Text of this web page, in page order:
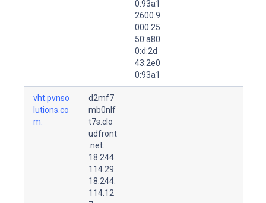
0:93a1
2600:9
000:25
50:a80
0:d:2d
43:2e0
0:93a1
vht.pvnso
lutions.co
m.
d2mf7
mb0nlf
t7s.clo
udfront
.net.
18.244.
114.29
18.244.
114.12